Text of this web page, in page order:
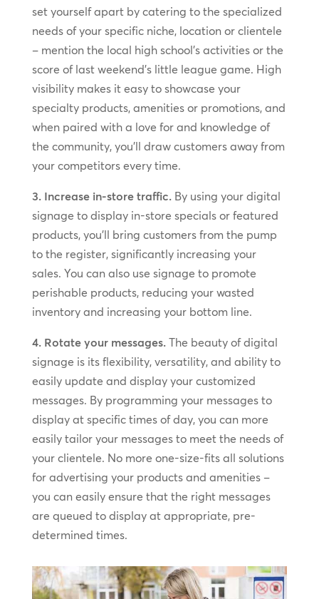
set yourself apart by catering to the specialized
needs of your specific niche, location or clientele
– mention the local high school’s activities or the
score of last weekend’s little league game. High
visibility makes it easy to showcase your
specialty products, amenities or promotions, and
when paired with a love for and knowledge of
the community, you’ll draw customers away from
your competitors every time.
3. Increase in-store traffic.By using your digital
signage to display in-store specials or featured
products, you’ll bring customers from the pump
to the register, significantly increasing your
sales. You can also use signage to promote
perishable products, reducing your wasted
inventory and increasing your bottom line.
4. Rotate your messages.The beauty of digital
signage is its flexibility, versatility, and ability to
easily update and display your customized
messages. By programming your messages to
display at specific times of day, you can more
easily tailor your messages to meet the needs of
your clientele. No more one-size-fits all solutions
for advertising your products and amenities –
you can easily ensure that the right messages
are queued to display at appropriate, pre-
determined times.